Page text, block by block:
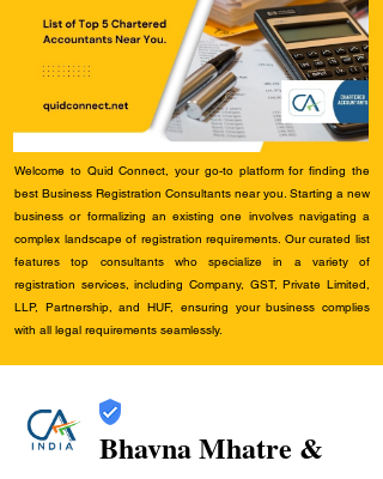
Welcome to Quid Connect, your go-to platform for finding the
best Business Registration Consultants near you. Starting a new
business or formalizing an existing one involves navigating a
complex landscape of registration requirements. Our curated list
features top consultants who specialize in a variety of
registration services, including Company, GST, Private Limited,
LLP, Partnership, and HUF, ensuring your business complies
with all legal requirements seamlessly.
Bhavna Mhatre &